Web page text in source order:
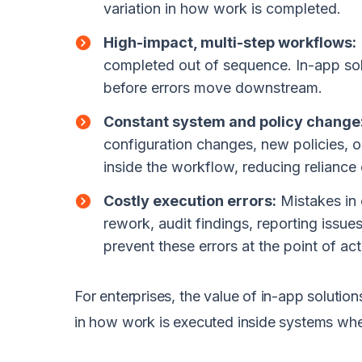
variation in how work is completed.
High-impact, multi-step workflows:
completed out of sequence. In-app
before errors move downstream.
Constant system and policy
configuration changes, new policies,
inside the workflow, reducing reliance
Costly execution errors: Mistakes in
rework, audit findings, reporting
prevent these errors at the point of
For enterprises, the value of in-app
in how work is executed inside systems